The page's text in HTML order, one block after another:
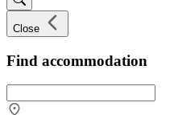
Close
Find accommodation